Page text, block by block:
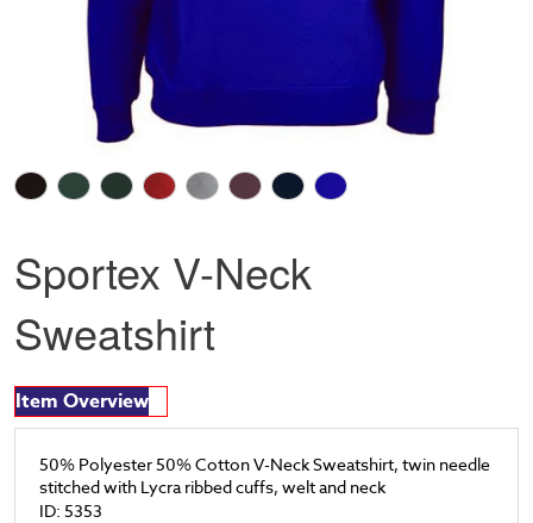
Sportex V-Neck
Sweatshirt
Item Overview
50% Polyester 50% Cotton V-Neck Sweatshirt, twin needle
stitched with Lycra ribbed cuffs, welt and neck
ID: 5353